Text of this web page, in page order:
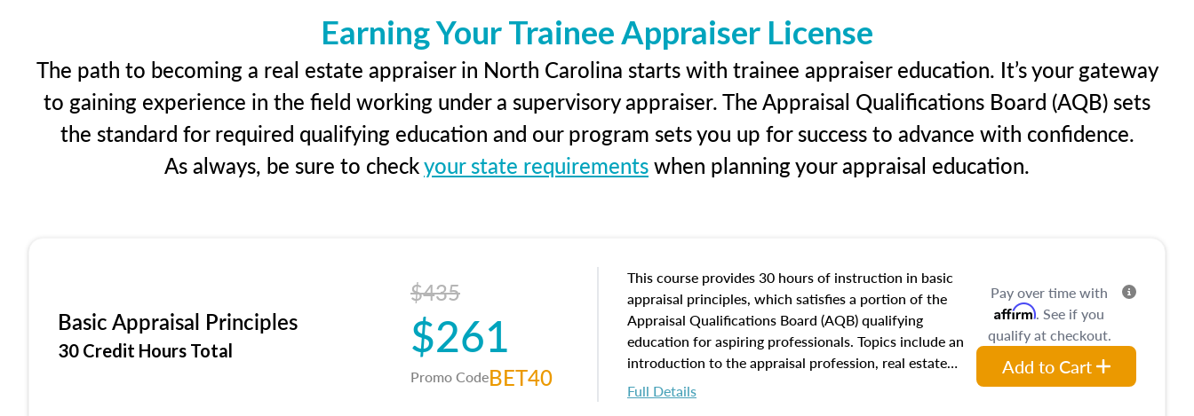
Earning Your Trainee Appraiser License
The path to becoming a real estate appraiser in North Carolina starts with trainee appraiser education. It’s your gateway
to gaining experience in the field working under a supervisory appraiser. The Appraisal Qualifications Board (AQB) sets
the standard for required qualifying education and our program sets you up for success to advance with confidence.
As always, be sure to checkyour state requirementswhen planning your appraisal education.
Basic Appraisal Principles
30 Credit Hours Total
$435
$261
Promo CodeBET40
This course provides 30 hours of instruction in basic
appraisal principles, which satisfies a portion of the
Appraisal Qualifications Board (AQB) qualifying
education for aspiring professionals. Topics include an
introduction to the appraisal profession, real estate
concepts and property characteristics, ownership,
interests, and rights, title and transferring real estate,
Full Details
Pay over time with
Affirm. See if you
qualify at checkout.
Add to Cart